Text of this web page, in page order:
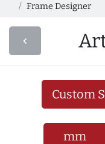
Frame Designer
navigate_before
Custom
mm